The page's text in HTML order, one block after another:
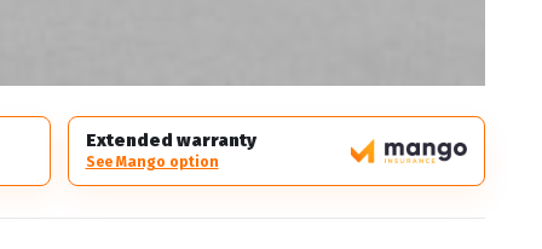
Extended warranty
See Mango option